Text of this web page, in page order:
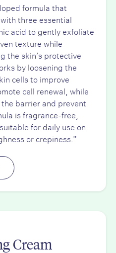
formula that
three essential
acid to gently exfoliate
texture while
the skin’s protective
by loosening the
cells to improve
cell renewal, while
barrier and prevent
is fragrance-free,
for daily use on
or crepiness.”
Cream